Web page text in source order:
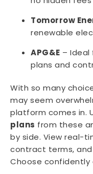
Tomorrow
renewable
APG&E –
plans and
With so many
may seem
platform comes in.
plans from these
by side. View real-
contract terms,
Choose